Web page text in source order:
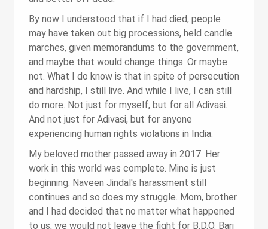
By now I understood that if I had died, people
may have taken out big processions, held candle
marches, given memorandums to the government,
and maybe that would change things. Or maybe
not. What I do know is that in spite of persecution
and hardship, I still live. And while I live, I can still
do more. Not just for myself, but for all Adivasi.
And not just for Adivasi, but for anyone
experiencing human rights violations in India.
My beloved mother passed away in 2017. Her
work in this world was complete. Mine is just
beginning. Naveen Jindal's harassment still
continues and so does my struggle. Mom, brother
and I had decided that no matter what happened
to us, we would not leave the fight for B.D.O. Bari